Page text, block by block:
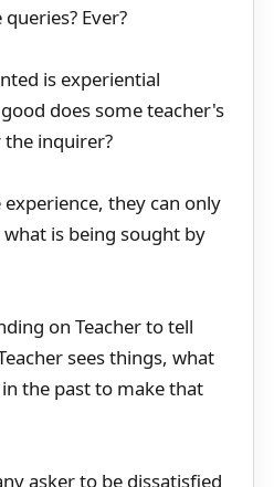
Ever?
is experiential
does some teacher's
inquirer?
they can only
is being sought by
on Teacher to tell
sees things, what
the past to make that
asker to be dissatisfied